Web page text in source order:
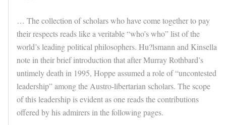
… The collection of scholars who have come together to pay
their respects reads like a veritable “who’s who” list of the
world’s leading political philosophers. Hu?lsmann and Kinsella
note in their brief introduction that after Murray Rothbard’s
untimely death in 1995, Hoppe assumed a role of “uncontested
leadership” among the Austro-libertarian scholars. The scope
of this leadership is evident as one reads the contributions
offered by his admirers in the following pages.